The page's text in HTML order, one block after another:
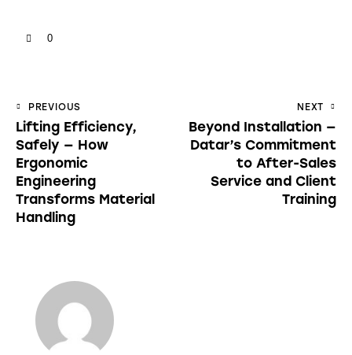
0
PREVIOUS
Lifting Efficiency,
Safely — How
Ergonomic
Engineering
Transforms Material
Handling
NEXT
Beyond Installation —
Datar’s Commitment
to After-Sales
Service and Client
Training